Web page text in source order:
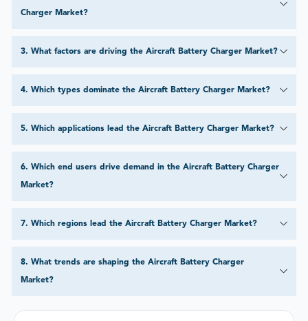
Charger Market?
3. What factors are driving the Aircraft Battery Charger Market?
4. Which types dominate the Aircraft Battery Charger Market?
5. Which applications lead the Aircraft Battery Charger Market?
6. Which end users drive demand in the Aircraft Battery Charger
Market?
7. Which regions lead the Aircraft Battery Charger Market?
8. What trends are shaping the Aircraft Battery Charger
Market?